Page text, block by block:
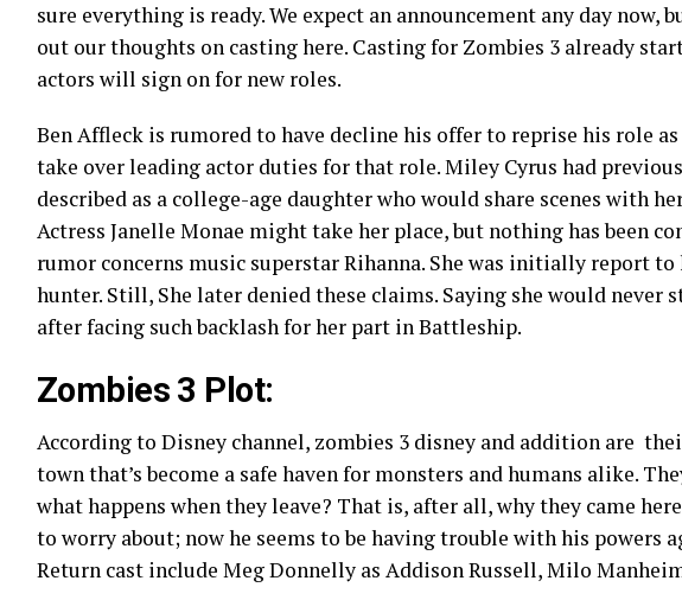
sure everything is ready. We expect an announcement any day now,
out our thoughts on casting here. Casting for Zombies 3 already
actors will sign on for new roles.
Ben Affleck is rumored to have decline his offer to reprise his role
take over leading actor duties for that role. Miley Cyrus had
described as a college-age daughter who would share scenes with
Actress Janelle Monae might take her place, but nothing has been
rumor concerns music superstar Rihanna. She was initially report to
hunter. Still, She later denied these claims. Saying she would
after facing such backlash for her part in Battleship.
Zombies 3 Plot:
According to Disney channel, zombies 3 disney and addition are
town that’s become a safe haven for monsters and humans alike.
what happens when they leave? That is, after all, why they came
to worry about; now he seems to be having trouble with his powers
Return cast include Meg Donnelly as Addison Russell, Milo